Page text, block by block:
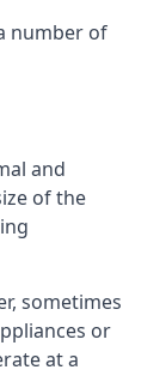
number of
and
of the
sometimes
or
at a